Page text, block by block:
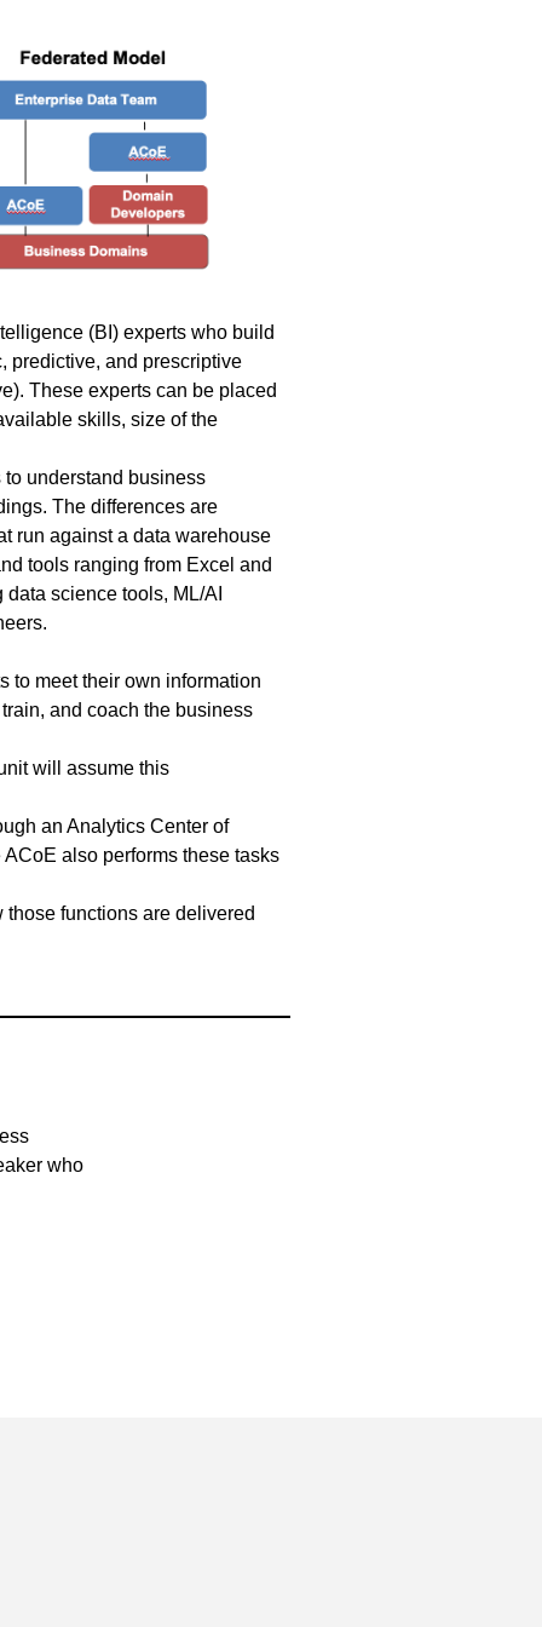
(BI) experts who build
predictive, and prescriptive
These experts can be placed
skills, size of the
understand business
The differences are
run against a data warehouse
tools ranging from Excel and
science tools, ML/AI
to meet their own information
and coach the business
will assume this
an Analytics Center of
also performs these tasks
functions are delivered
who